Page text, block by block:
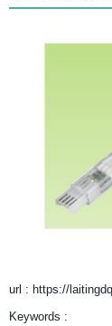
url : https://
Keywords :